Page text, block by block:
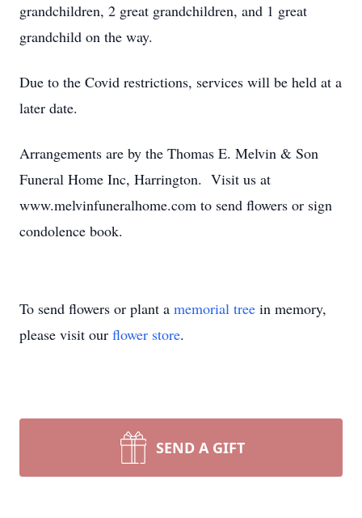
grandchildren, 2 great grandchildren, and 1 great
grandchild on the way.
Due to the Covid restrictions, services will be held at a
later date.
Arrangements are by the Thomas E. Melvin & Son
Funeral Home Inc, Harrington. Visit us at
www.melvinfuneralhome.com to send flowers or sign
condolence book.
To send flowers or plant a memorial tree in memory,
please visit our flower store.
SEND A GIFT